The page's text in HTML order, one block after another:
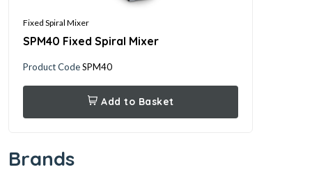
Fixed Spiral Mixer
SPM40 Fixed Spiral Mixer
Product CodeSPM40
Add to Basket
Brands